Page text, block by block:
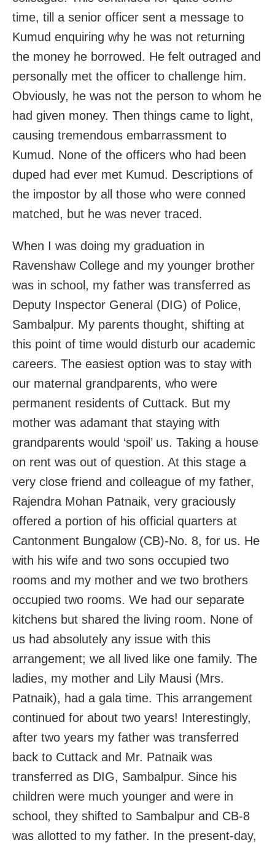
time, till a senior officer sent a message to
Kumud enquiring why he was not returning
the money he borrowed. He felt outraged and
personally met the officer to challenge him.
Obviously, he was not the person to whom he
had given money. Then things came to light,
causing tremendous embarrassment to
Kumud. None of the officers who had been
duped had ever met Kumud. Descriptions of
the impostor by all those who were conned
matched, but he was never traced.
When I was doing my graduation in
Ravenshaw College and my younger brother
was in school, my father was transferred as
Deputy Inspector General (DIG) of Police,
Sambalpur. My parents thought, shifting at
this point of time would disturb our academic
careers. The easiest option was to stay with
our maternal grandparents, who were
permanent residents of Cuttack. But my
mother was adamant that staying with
grandparents would ‘spoil’ us. Taking a house
on rent was out of question. At this stage a
very close friend and colleague of my father,
Rajendra Mohan Patnaik, very graciously
offered a portion of his official quarters at
Cantonment Bungalow (CB)-No. 8, for us. He
with his wife and two sons occupied two
rooms and my mother and we two brothers
occupied two rooms. We had our separate
kitchens but shared the living room. None of
us had absolutely any issue with this
arrangement; we all lived like one family. The
ladies, my mother and Lily Mausi (Mrs.
Patnaik), had a gala time. This arrangement
continued for about two years! Interestingly,
after two years my father was transferred
back to Cuttack and Mr. Patnaik was
transferred as DIG, Sambalpur. Since his
children were much younger and were in
school, they shifted to Sambalpur and CB-8
was allotted to my father. In the present-day,